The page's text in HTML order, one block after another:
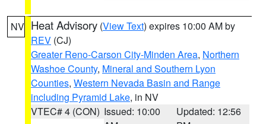
NV Heat Advisory (View Text) expires 10:00 AM by
REV (CJ)
Greater Reno-Carson City-Minden Area, Northern
Washoe County, Mineral and Southern Lyon
Counties, Western Nevada Basin and Range
including Pyramid Lake, in NV
VTEC# 4 (CON) Issued: 10:00
Updated: 12:56